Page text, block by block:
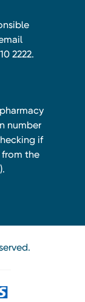
2222.
number
if
the